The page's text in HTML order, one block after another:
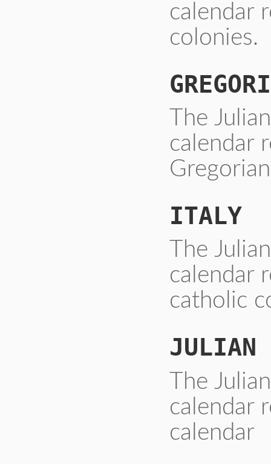
calendar
colonies.
The
calendar
ITALY
The
calendar
catholic
JULIAN
The
calendar
calendar